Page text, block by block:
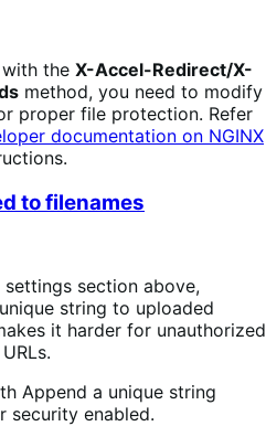
with the X-Accel-Redirect/X-
method, you need to modify
proper file protection. Refer
documentation on NGINX
to filenames
section above,
string to uploaded
it harder for unauthorized